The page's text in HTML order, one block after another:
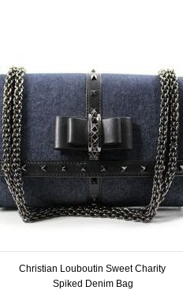
Christian Louboutin Sweet Charity
Spiked Denim Bag